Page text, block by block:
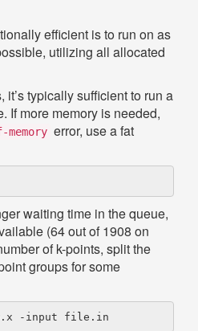
efficient is to run on as
utilizing all allocated
it’s typically sufficient to run a
If more memory is needed,
error, use a fat
waiting time in the queue,
(64 out of 1908 on
of k-points, split the
groups for some